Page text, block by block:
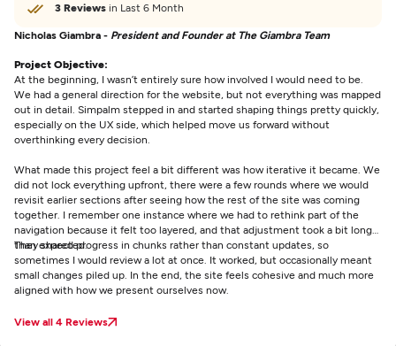
3 Reviews in Last 6 Month
Nicholas Giambra - President and Founder at The Giambra Team
Project Objective:
At the beginning, I wasn’t entirely sure how involved I would need to be.
We had a general direction for the website, but not everything was mapped
out in detail. Simpalm stepped in and started shaping things pretty quickly,
especially on the UX side, which helped move us forward without
overthinking every decision.
What made this project feel a bit different was how iterative it became. We
did not lock everything upfront, there were a few rounds where we would
revisit earlier sections after seeing how the rest of the site was coming
together. I remember one instance where we had to rethink part of the
navigation because it felt too layered, and that adjustment took a bit longer
than expected.
They shared progress in chunks rather than constant updates, so
sometimes I would review a lot at once. It worked, but occasionally meant
small changes piled up. In the end, the site feels cohesive and much more
aligned with how we present ourselves now.
View all 4 Reviews